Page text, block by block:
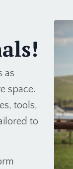
as
space.
tools,
to